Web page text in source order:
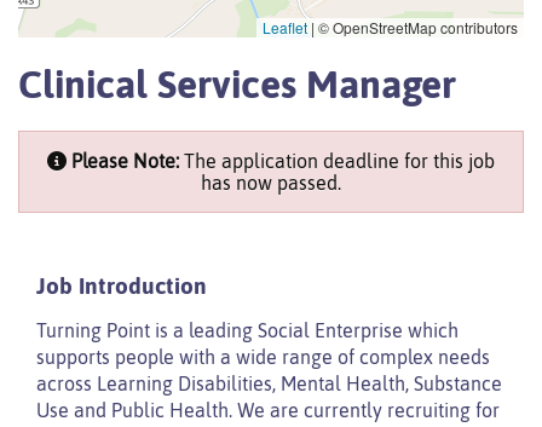
Leaflet | © OpenStreetMap contributors
Clinical Services Manager
Please Note: The application deadline for this job
has now passed.
Job Introduction
Turning Point is a leading Social Enterprise which
supports people with a wide range of complex needs
across Learning Disabilities, Mental Health, Substance
Use and Public Health. We are currently recruiting for